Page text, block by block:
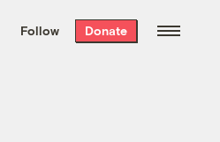
the week’s best
free every
Follow Donate